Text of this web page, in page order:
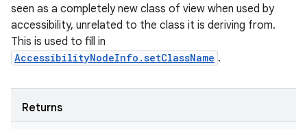
seen as a completely new class of view when used by
accessibility, unrelated to the class it is deriving from.
This is used to fill in
AccessibilityNodeInfo.setClassName .
Returns